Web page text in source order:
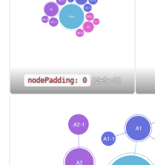
nodePadding: 0 (default)